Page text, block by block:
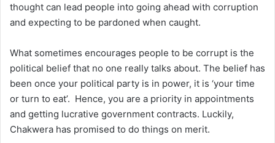
thought can lead people into going ahead with corruption
and expecting to be pardoned when caught.
What sometimes encourages people to be corrupt is the
political belief that no one really talks about. The belief has
been once your political party is in power, it is ‘your time
or turn to eat’. Hence, you are a priority in appointments
and getting lucrative government contracts. Luckily,
Chakwera has promised to do things on merit.